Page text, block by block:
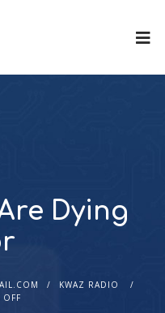
Dying
KWAZ RADIO
OFF